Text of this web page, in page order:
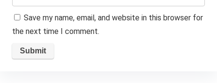
Save my name, email, and website in this browser for
the next time I comment.